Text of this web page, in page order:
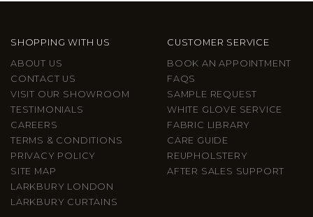
SHOPPING WITH US
ABOUT US
CONTACT US
VISIT OUR SHOWROOM
TESTIMONIALS
CAREERS
TERMS & CONDITIONS
PRIVACY POLICY
SITE MAP
LARKBURY LONDON
LARKBURY CURTAINS
CUSTOMER SERVICE
BOOK AN APPOINTMENT
FAQS
SAMPLE REQUEST
WHITE GLOVE SERVICE
FABRIC LIBRARY
CARE GUIDE
REUPHOLSTERY
AFTER SALES SUPPORT